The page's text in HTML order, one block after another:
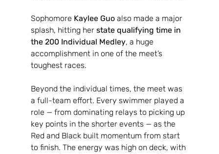
Sophomore Kaylee Guo also made a major
splash, hitting her state qualifying time in
the 200 Individual Medley, a huge
accomplishment in one of the meet’s
toughest races.
Beyond the individual times, the meet was
a full-team effort. Every swimmer played a
role — from dominating relays to picking up
key points in the shorter events — as the
Red and Black built momentum from start
to finish. The energy was high on deck, with